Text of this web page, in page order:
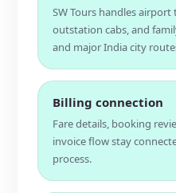
SW Tours handles
outstation cabs, and
and major India city
Billing connection
Fare details, booking
invoice flow stay
process.